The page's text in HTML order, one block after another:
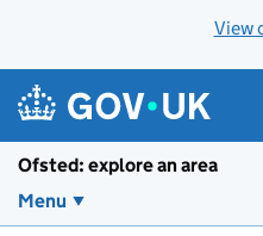
View
Ofsted: explore an area
Menu